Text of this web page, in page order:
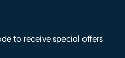
to receive special offers